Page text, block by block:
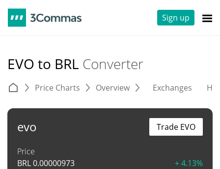
Sign up
EVO to BRL Converter
Price Charts Overview Exchanges
evo
Price
BRL0.00000973 + 4.13%
Trade EVO